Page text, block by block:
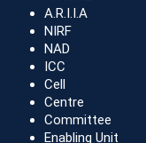
A.R.I.I.A
NIRF
NAD
ICC
Cell
Centre
Committee
Enabling Unit